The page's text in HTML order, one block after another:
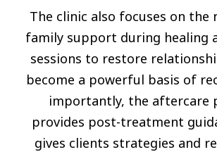
The clinic also focuses on the
family support during healing
sessions to restore
become a powerful basis of
importantly, the aftercare
provides post-treatment
gives clients strategies and